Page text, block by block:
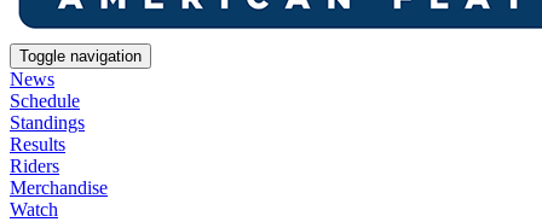
Toggle navigation
News
Schedule
Standings
Results
Riders
Merchandise
Watch